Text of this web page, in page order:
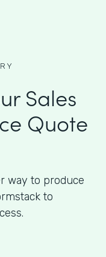
Sales
Quote
way to produce
to